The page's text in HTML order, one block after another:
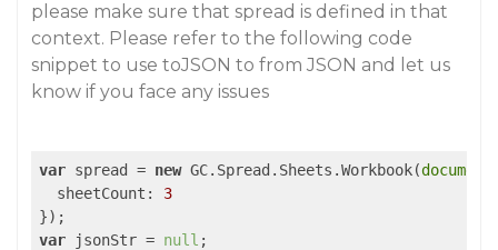
please make sure that spread is defined in that
context. Please refer to the following code
snippet to use toJSON to from JSON and let us
know if you face any issues
var spread = new GC.Spread.Sheets.Workbook(document
sheetCount : 3
var jsonStr = null